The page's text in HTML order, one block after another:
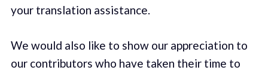
your translation assistance.
We would also like to show our appreciation to
our contributors who have taken their time to